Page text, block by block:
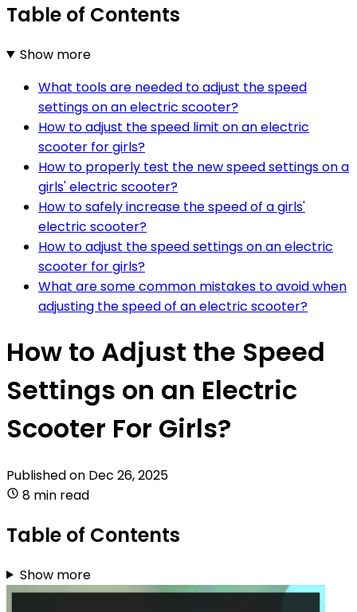
Table of Contents
Show more
What tools are needed to adjust the speed
settings on an electric scooter?
How to adjust the speed limit on an electric
scooter for girls?
How to properly test the new speed settings on a
girls' electric scooter?
How to safely increase the speed of a girls'
electric scooter?
How to adjust the speed settings on an electric
scooter for girls?
What are some common mistakes to avoid when
adjusting the speed of an electric scooter?
How to Adjust the Speed
Settings on an Electric
Scooter For Girls?
Published on Dec 26, 2025
8 min read
Table of Contents
Show more